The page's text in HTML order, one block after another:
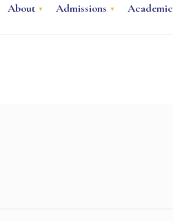
About Admissions Academic